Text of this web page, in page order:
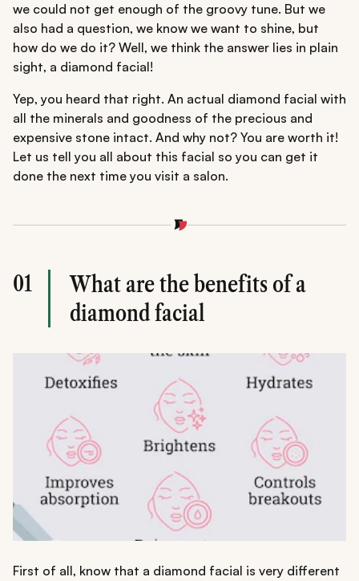
we could not get enough of the groovy tune. But we
also had a question, we know we want to shine, but
how do we do it? Well, we think the answer lies in plain
sight, a diamond facial!
Yep, you heard that right. An actual diamond facial with
all the minerals and goodness of the precious and
expensive stone intact. And why not? You are worth it!
Let us tell you all about this facial so you can get it
done the next time you visit a salon.
01
What are the benefits of a
diamond facial
First of all, know that a diamond facial is very different